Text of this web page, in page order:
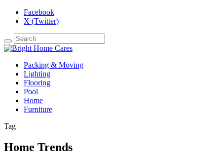
Facebook
X (Twitter)
Packing & Moving
Lighting
Flooring
Pool
Home
Furniture
Tag
Home Trends